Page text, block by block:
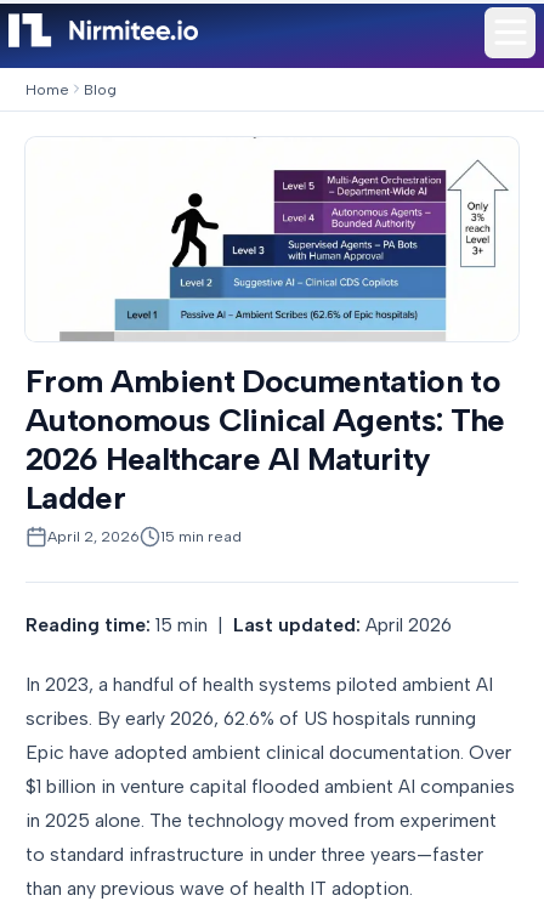
Home Blog
From Ambient Documentation to
Autonomous Clinical Agents: The
2026 Healthcare AI Maturity
Ladder
April 2, 2026 15 min read
Reading time: 15 min | Last updated: April 2026
In 2023, a handful of health systems piloted ambient AI
scribes. By early 2026, 62.6% of US hospitals running
Epic have adopted ambient clinical documentation. Over
$1 billion in venture capital flooded ambient AI companies
in 2025 alone. The technology moved from experiment
to standard infrastructure in under three years—faster
than any previous wave of health IT adoption.